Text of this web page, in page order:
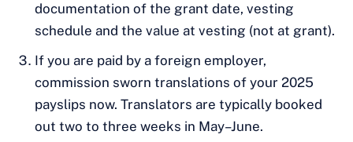
documentation of the grant date, vesting
schedule and the value at vesting (not at grant).
If you are paid by a foreign employer,
commission sworn translations of your 2025
payslips now. Translators are typically booked
out two to three weeks in May–June.